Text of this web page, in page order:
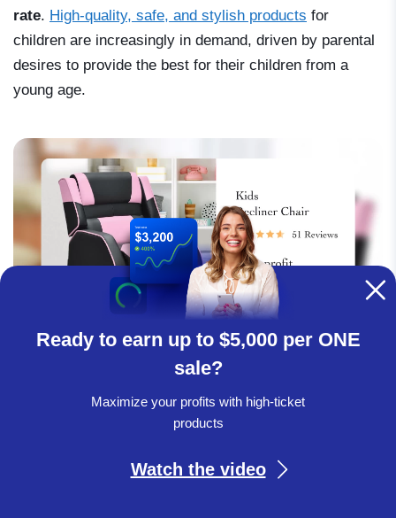
rate. High-quality, safe, and stylish products for
children are increasingly in demand, driven by parental
desires to provide the best for their children from a
young age.
Introduce premium kids & babies products to
Ready to earn up to $5,000 per ONE
sale?
Maximize your profits with high-ticket
products
Watch the video